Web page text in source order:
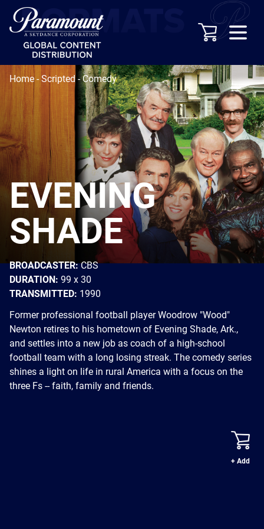
Home-Scripted-Comedy
EVENING
SHADE
BROADCASTER:CBS
DURATION: 99 x 30
TRANSMITTED: 1990
Former professional football player Woodrow "Wood"
Newton retires to his hometown of Evening Shade, Ark.,
and settles into a new job as coach of a high-school
football team with a long losing streak. The comedy series
shines a light on life in rural America with a focus on the
three Fs -- faith, family and friends.
+ Add